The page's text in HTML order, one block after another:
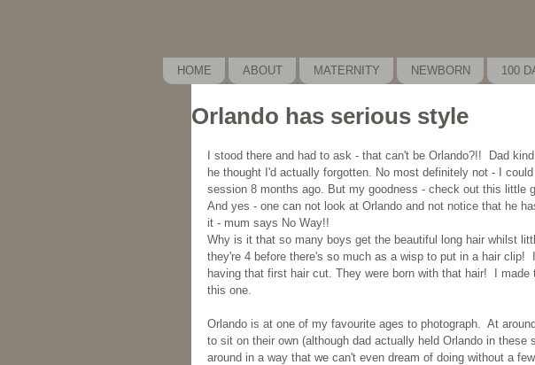
HOME ABOUT MATERNITY NEWBORN 100
Orlando has serious style
I stood there and had to ask - that can't be Orlando?!!  Dad
he thought I'd actually forgotten. No most definitely not - I
session 8 months ago. But my goodness - check out this little
And yes - one can not look at Orlando and not notice that he
it - mum says No Way!!
Why is it that so many boys get the beautiful long hair whilst
they're 4 before there's so much as a wisp to put in a hair clip!
having that first hair cut. They were born with that hair!  I
this one.
Orlando is at one of my favourite ages to photograph.  At
to sit on their own (although dad actually held Orlando in these
around in a way that we can't even dream of doing without a